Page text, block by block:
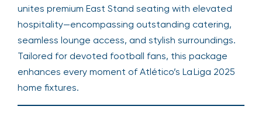
unites premium East Stand seating with elevated
hospitality—encompassing outstanding catering,
seamless lounge access, and stylish surroundings.
Tailored for devoted football fans, this package
enhances every moment of Atlético’s La Liga 2025
home fixtures.